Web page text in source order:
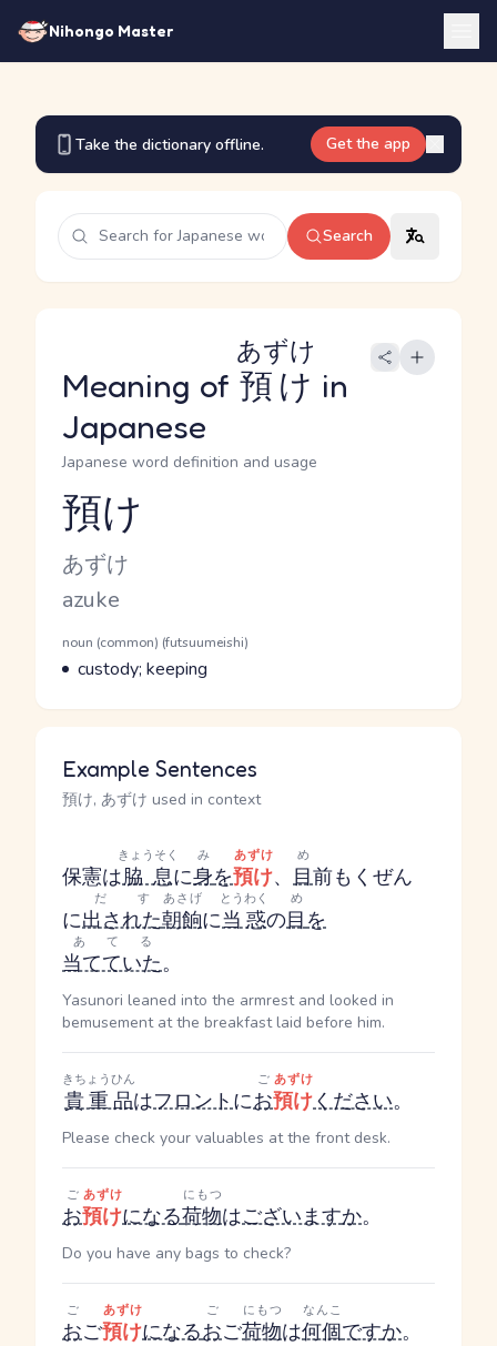
Nihongo Master
Take the dictionary offline. Get the app
Search
Meaning of 預け
あずけ
in
Japanese
Japanese word definition and usage
Reading and JLPT level
預け
Kana Reading
あずけ
Romaji
azuke
Word Senses
Parts of speech
noun (common) (futsuumeishi)
Meaning
custody; keeping
Example Sentences
預け, あずけ used in context
保憲は脇息
きょうそく
に身
み
を預け
あずけ
、 目
め
前もくぜん
に出された
だす
朝餉
あさげ
に当惑
とうわく
の目
め
を
当てていた
あてる
。
Yasunori leaned into the armrest and looked in
bemusement at the breakfast laid before him.
貴重品
きちょうひん
はフロントにお
ご
預け
あずけ
ください。
Please check your valuables at the front desk.
お
ご
預け
あずけ
になる荷物
にもつ
はございますか。
Do you have any bags to check?
お
ご
ご預け
あずけ
になるお
ご
ご荷物
にもつ
は何個
なんこ
ですか。